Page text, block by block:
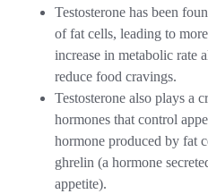
Testosterone has been
of fat cells, leading to
increase in metabolic rate
reduce food cravings.
Testosterone also plays a
hormones that control
hormone produced by fat
ghrelin (a hormone
appetite).